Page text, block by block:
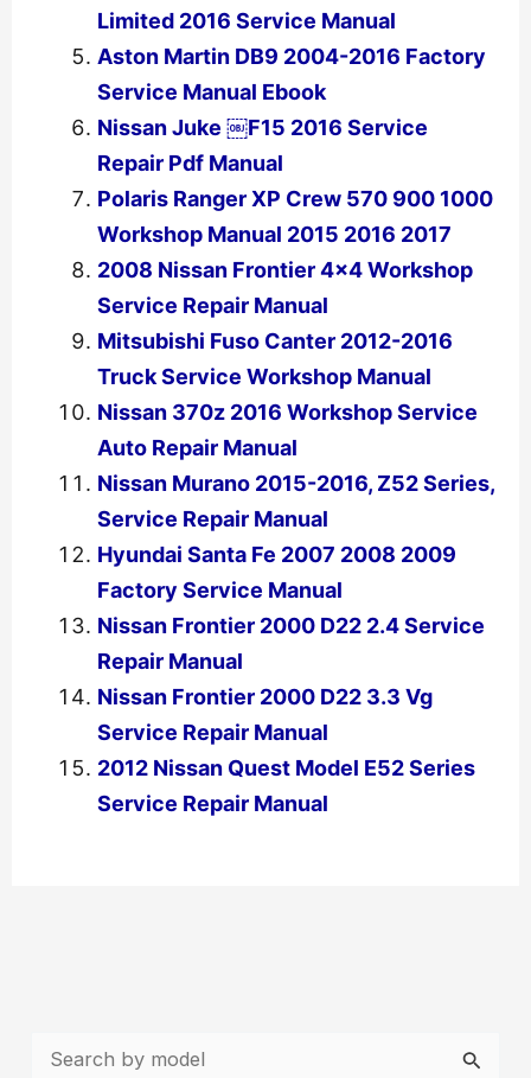
Limited 2016 Service Manual
Aston Martin DB9 2004-2016 Factory
Service Manual Ebook
Nissan Juke ￼F15 2016 Service
Repair Pdf Manual
Polaris Ranger XP Crew 570 900 1000
Workshop Manual 2015 2016 2017
2008 Nissan Frontier 4×4 Workshop
Service Repair Manual
Mitsubishi Fuso Canter 2012-2016
Truck Service Workshop Manual
Nissan 370z 2016 Workshop Service
Auto Repair Manual
Nissan Murano 2015-2016, Z52 Series,
Service Repair Manual
Hyundai Santa Fe 2007 2008 2009
Factory Service Manual
Nissan Frontier 2000 D22 2.4 Service
Repair Manual
Nissan Frontier 2000 D22 3.3 Vg
Service Repair Manual
2012 Nissan Quest Model E52 Series
Service Repair Manual